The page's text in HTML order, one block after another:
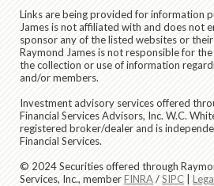
Links are being provided for information
James is not affiliated with and does not
sponsor any of the listed websites or
Raymond James is not responsible for
the collection or use of information
and/or members.
Investment advisory services offered
Financial Services Advisors, Inc. W.C.
registered broker/dealer and is
Financial Services.
© 2024 Securities offered through
Services, Inc., memberFINRA/SIPC